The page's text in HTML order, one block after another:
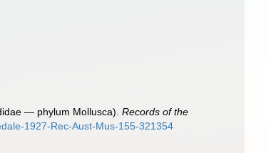
— phylum Mollusca).Records of the
1927-Rec-Aust-Mus-155-321354